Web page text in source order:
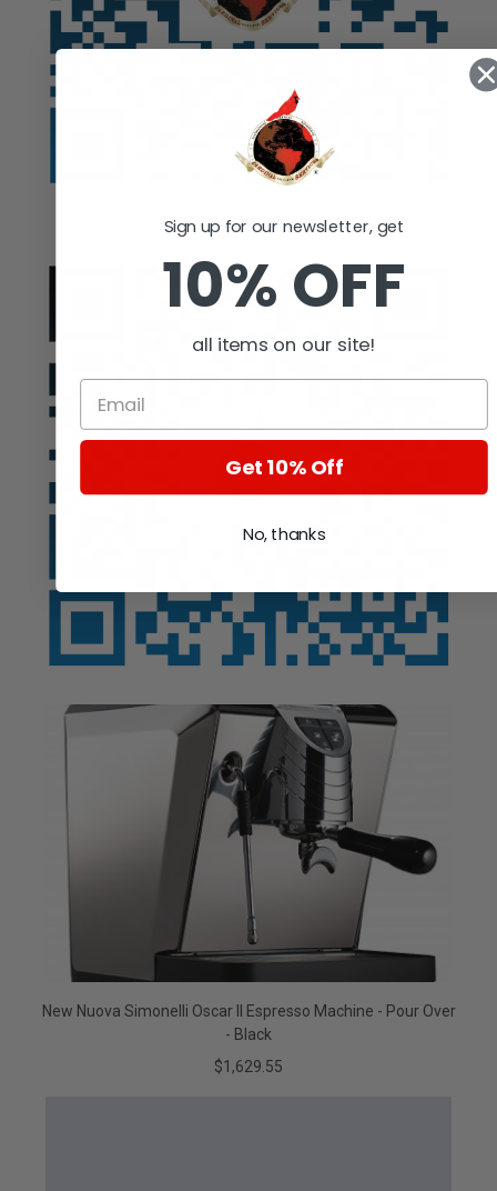
Auction
New Nuova Simonelli Oscar II Espresso Machine - Pour Over
- Black
$1,629.55
Sign up for our newsletter, get
10% OFF
all items on our site!
Get 10% Off
No, thanks